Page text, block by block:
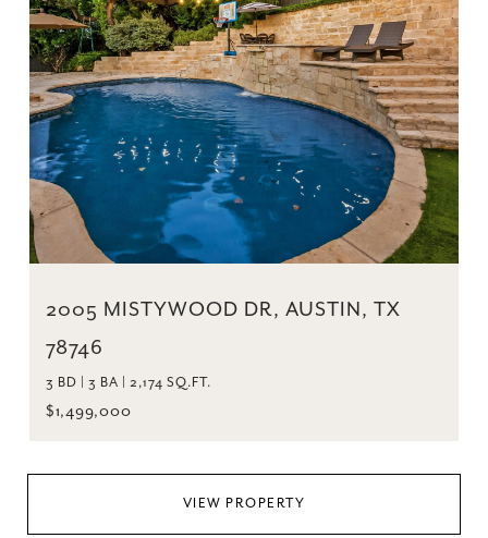
2005 MISTYWOOD DR, AUSTIN, TX
78746
3 BD | 3 BA | 2,174 SQ.FT.
$1,499,000
VIEW PROPERTY